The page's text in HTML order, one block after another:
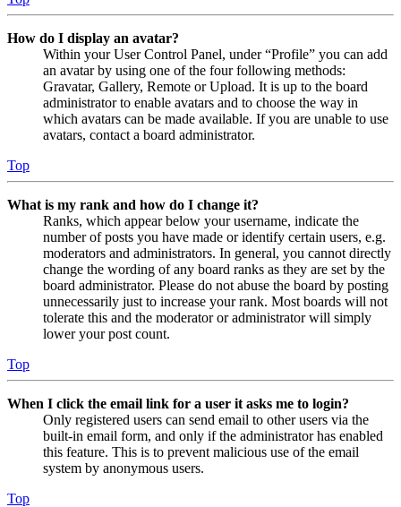
How do I display an avatar?
Within your User Control Panel, under “Profile” you can add
an avatar by using one of the four following methods:
Gravatar, Gallery, Remote or Upload. It is up to the board
administrator to enable avatars and to choose the way in
which avatars can be made available. If you are unable to use
avatars, contact a board administrator.
Top
What is my rank and how do I change it?
Ranks, which appear below your username, indicate the
number of posts you have made or identify certain users, e.g.
moderators and administrators. In general, you cannot directly
change the wording of any board ranks as they are set by the
board administrator. Please do not abuse the board by posting
unnecessarily just to increase your rank. Most boards will not
tolerate this and the moderator or administrator will simply
lower your post count.
Top
When I click the email link for a user it asks me to login?
Only registered users can send email to other users via the
built-in email form, and only if the administrator has enabled
this feature. This is to prevent malicious use of the email
system by anonymous users.
Top